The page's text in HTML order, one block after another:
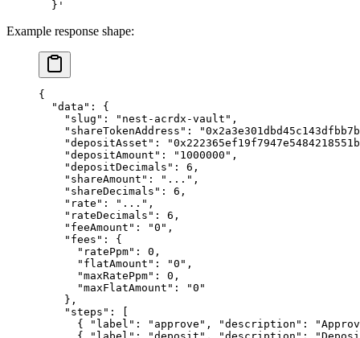
  }'
Example response shape:
{
  "data"
: {
    "slug"
: "nest-acrdx-vault" ,
    "shareTokenAddress"
:
    "depositAsset"
:
    "depositAmount"
: "1000000" ,
    "depositDecimals"
: 6 ,
    "shareAmount"
: "..." ,
    "shareDecimals"
: 6 ,
    "rate"
: "..." ,
    "rateDecimals"
: 6 ,
    "feeAmount"
: "0" ,
    "fees"
: {
      "ratePpm"
: 0 ,
      "flatAmount"
: "0" ,
      "maxRatePpm"
: 0 ,
      "maxFlatAmount"
:
"0"
    },
    "steps"
: [
      {
"label" : "approve" , "description" :